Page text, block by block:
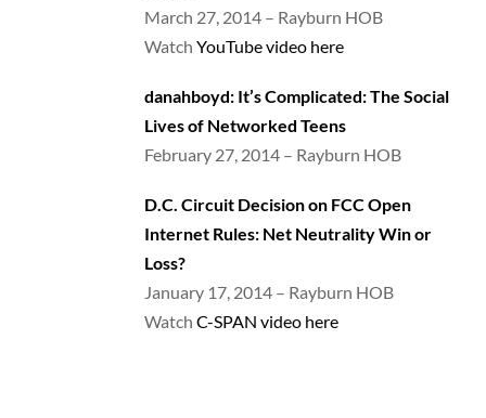
March 27, 2014 – Rayburn HOB
Watch YouTube video here
danahboyd: It’s Complicated: The Social
Lives of Networked Teens
February 27, 2014 – Rayburn HOB
D.C. Circuit Decision on FCC Open
Internet Rules: Net Neutrality Win or
Loss?
January 17, 2014 – Rayburn HOB
Watch C-SPAN video here